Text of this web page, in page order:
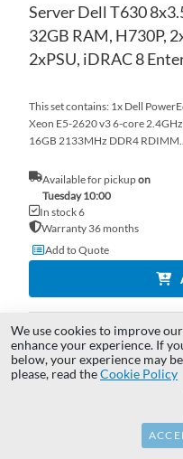
Invalid Form
Server Dell T630
32GB RAM, H730P,
2xPSU, iDRAC 8
This set contains: 1x Dell
Xeon E5-2620 v3 6-core
16GB 2133MHz DDR4
Available for pickupon
Tuesday 10:00
In stock 6
Warranty 36 months
Add to Quote
We use cookies to improve
enhance your experience. If
below, your experience may
please, read theCookie Policy